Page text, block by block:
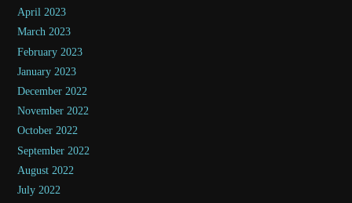
April 2023
March 2023
February 2023
January 2023
December 2022
November 2022
October 2022
September 2022
August 2022
July 2022